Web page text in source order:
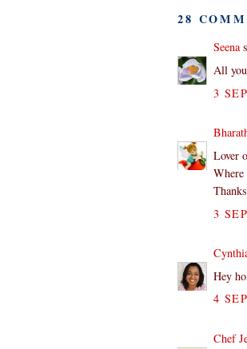
28
Seena
All
3
Lover
Where
3
Hey
4
Chef